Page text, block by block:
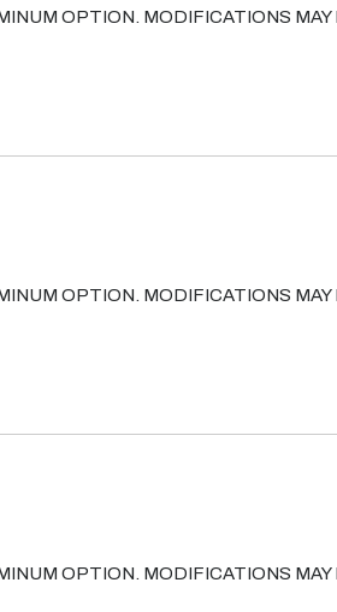
OPTION. MODIFICATIONS
OPTION. MODIFICATIONS
OPTION. MODIFICATIONS